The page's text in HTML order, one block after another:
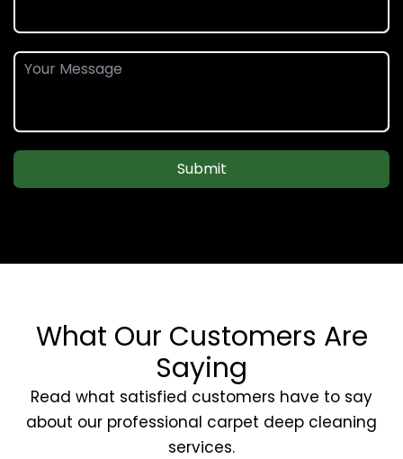
Submit
What Our Customers Are
Saying
Read what satisfied customers have to say
about our professional carpet deep cleaning
services.